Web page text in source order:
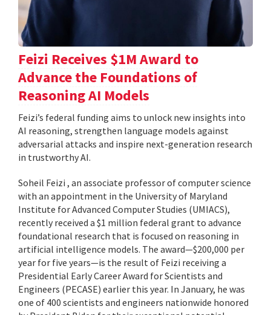
Feizi Receives $1M Award to
Advance the Foundations of
Reasoning AI Models
Feizi’s federal funding aims to unlock new insights into
AI reasoning, strengthen language models against
adversarial attacks and inspire next-generation research
in trustworthy AI.
Soheil Feizi , an associate professor of computer science
with an appointment in the University of Maryland
Institute for Advanced Computer Studies (UMIACS),
recently received a $1 million federal grant to advance
foundational research that is focused on reasoning in
artificial intelligence models. The award—$200,000 per
year for five years—is the result of Feizi receiving a
Presidential Early Career Award for Scientists and
Engineers (PECASE) earlier this year. In January, he was
one of 400 scientists and engineers nationwide honored